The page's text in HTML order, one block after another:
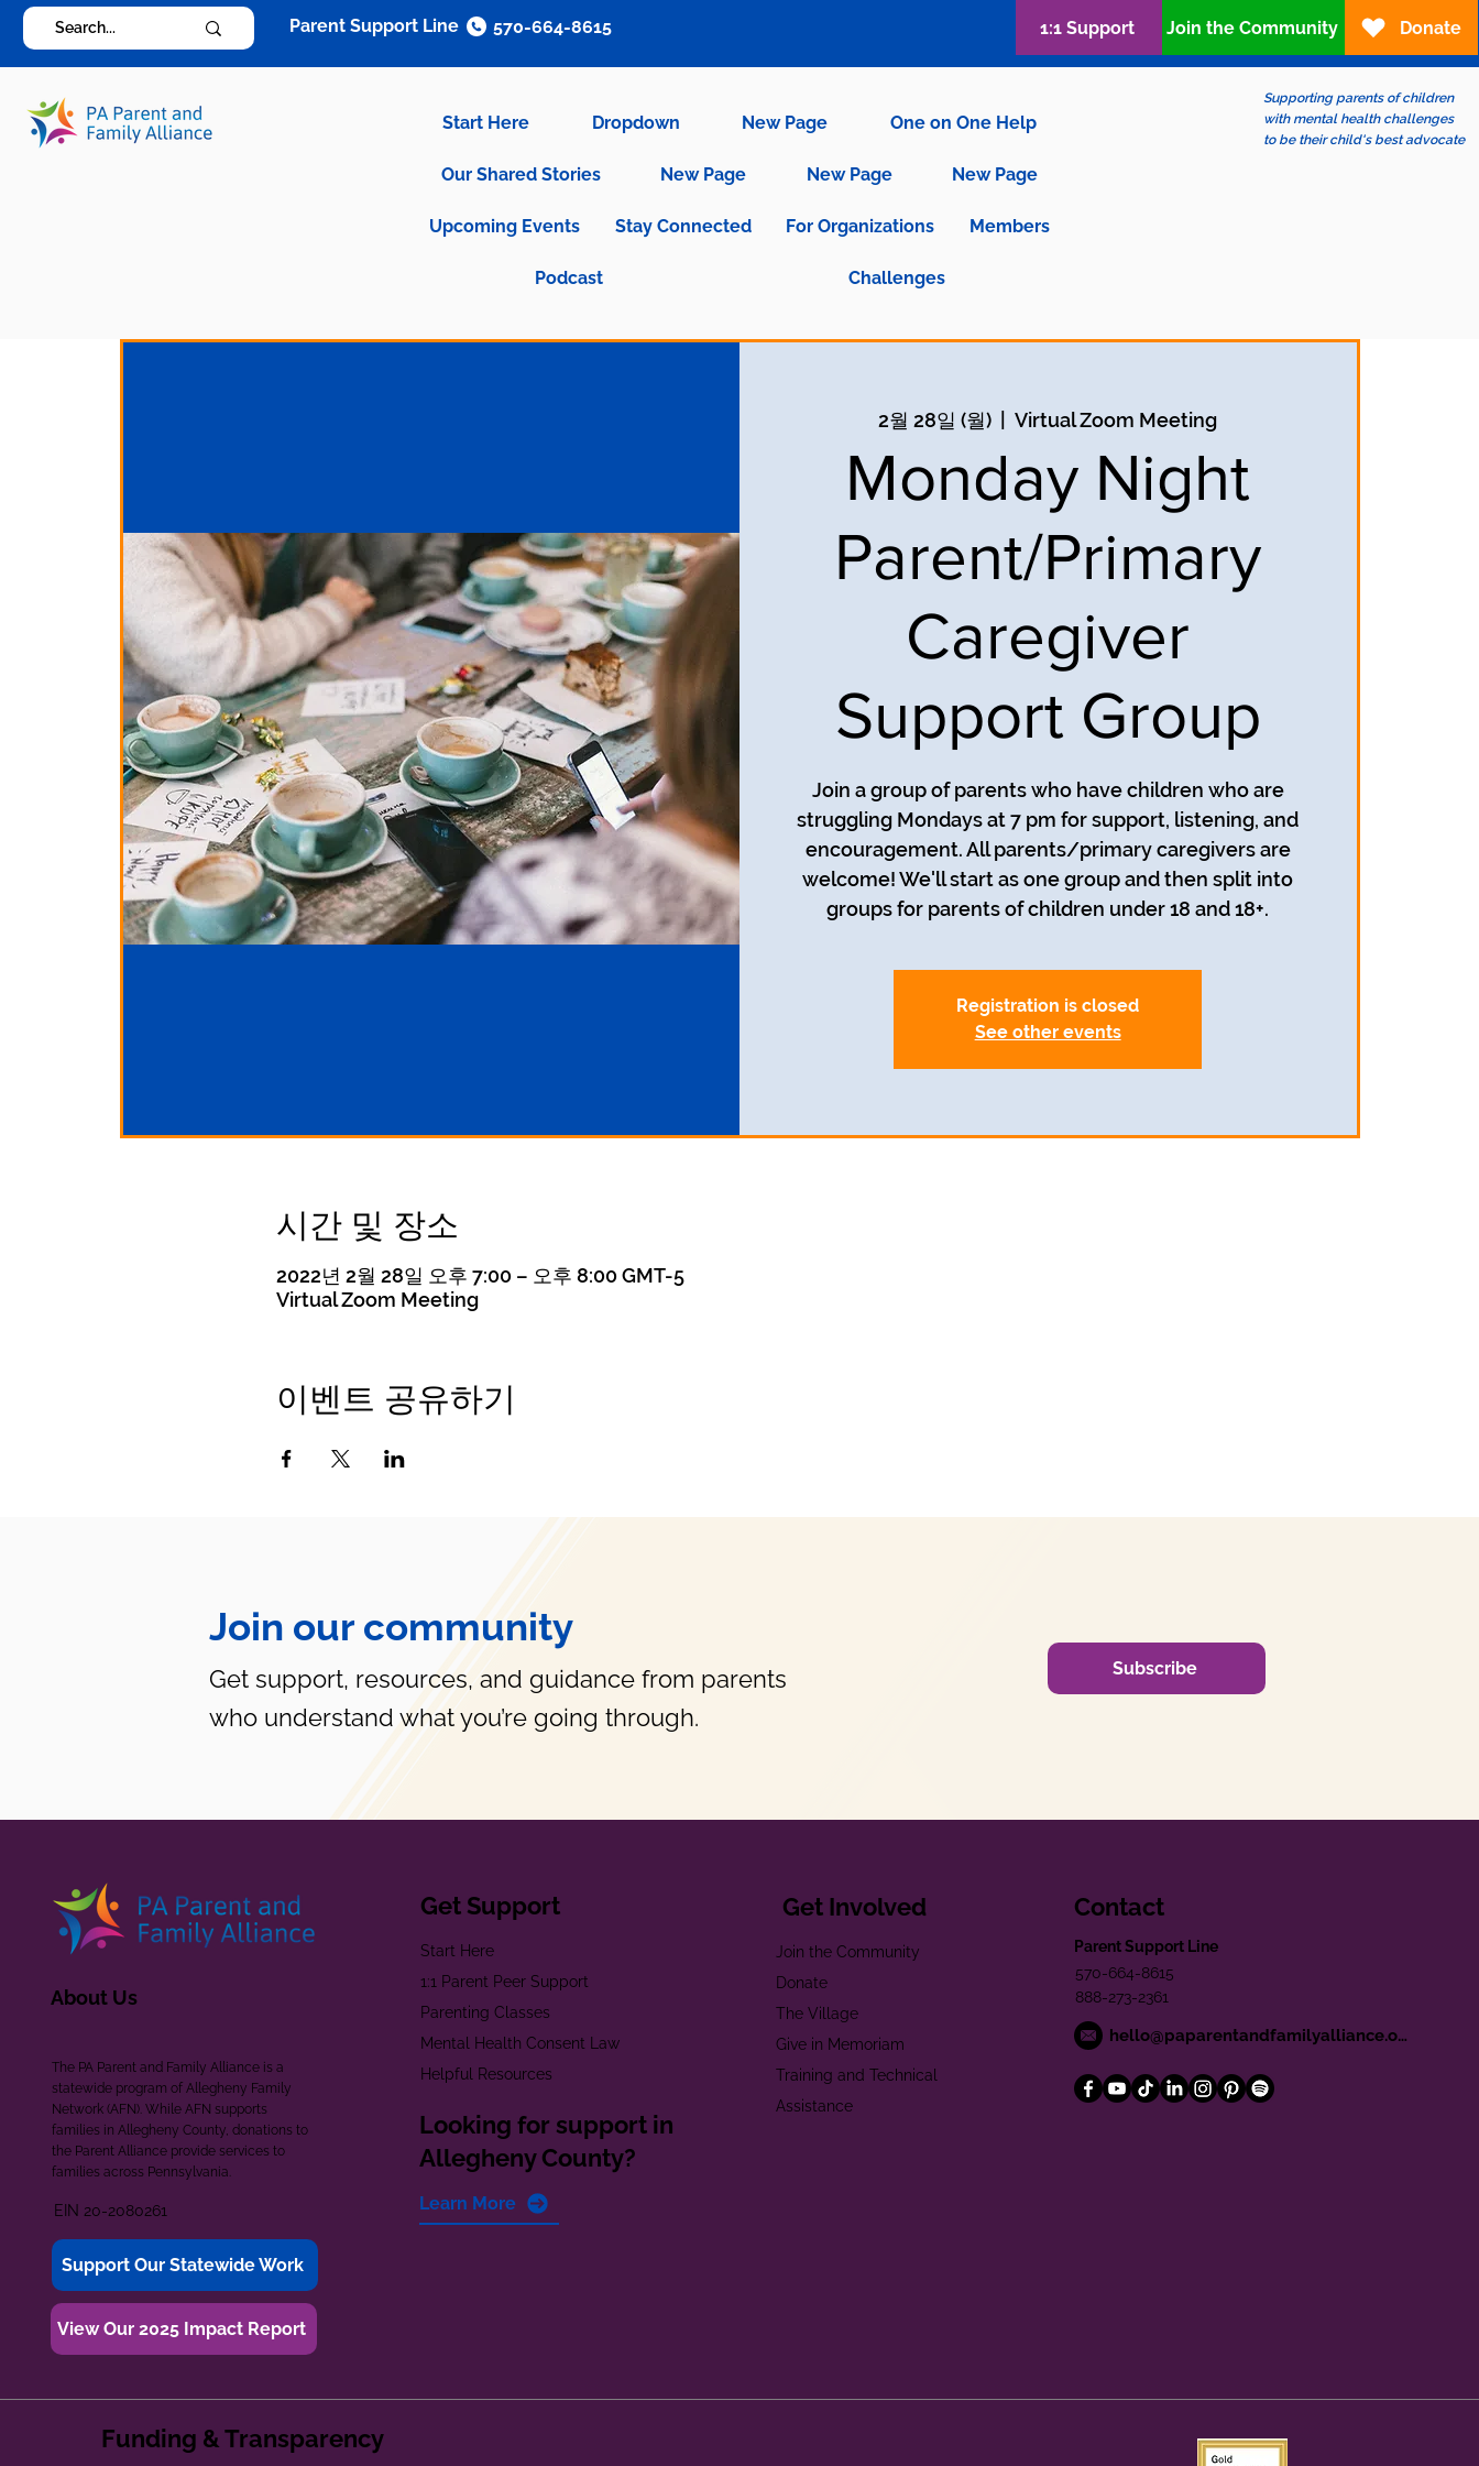
Start Here Dropdown New Page One on One Help
Our Shared Stories New Page New Page New Page
Upcoming Events Stay Connected For Organizations Members
Podcast Challenges
Supporting parents of children
with mental health challenges
to be their child's best advocate
Parent Support Line 570-664-8615 1:1 Support Join the Community Donate
2월 28일 (월)
  |
Virtual Zoom Meeting
Monday Night
Parent/Primary
Caregiver
Support Group
Join a group of parents who have children who are
struggling Mondays at 7 pm for support, listening, and
encouragement. All parents/primary caregivers are
welcome! We'll start as one group and then split into
groups for parents of children under 18 and 18+.
Registration is closed
See other events
시간 및 장소
2022년 2월 28일 오후 7:00 – 오후 8:00 GMT-5
Virtual Zoom Meeting
이벤트 공유하기
Join our community
Get support, resources, and guidance from parents
who understand what you’re going through.
Subscribe
About Us
The PA Parent and Family Alliance is a
statewide program of Allegheny Family
Network (AFN). While AFN supports
families in Allegheny County, donations to
the Parent Alliance provide services to
families across Pennsylvania.
EIN 20-2080261
Support Our Statewide Work
View Our 2025 Impact Report
Get Support
Start Here
1:1 Parent Peer Support
Parenting Classes
Mental Health Consent Law
Helpful Resources
Looking for support in
Allegheny County?
Learn More
Get Involved
Join the Community
Donate
The Village
Give in Memoriam
Training and Technical
Assistance
Contact
Parent Support Line
570-664-8615
888-273-2361
hello@paparentandfamilyalliance.org
Funding & Transparency